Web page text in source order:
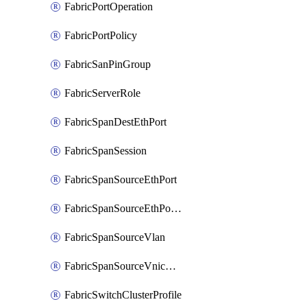
FabricPortOperation
FabricPortPolicy
FabricSanPinGroup
FabricServerRole
FabricSpanDestEthPort
FabricSpanSession
FabricSpanSourceEthPort
FabricSpanSourceEthPortChannel
FabricSpanSourceVlan
FabricSpanSourceVnicEthIf
FabricSwitchClusterProfile